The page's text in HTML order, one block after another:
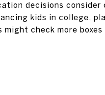
decisions consider
kids in college,
check more boxes